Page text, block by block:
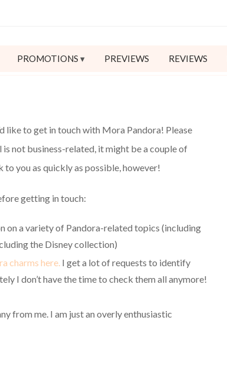
PROMOTIONS PREVIEWS REVIEWS
like to get in touch with Mora Pandora! Please
not business-related, it might be a couple of
you as quickly as possible, however!
getting in touch:
on a variety of Pandora-related topics (including
the Disney collection)
charms here. I get a lot of requests to identify
I don’t have the time to check them all anymore!
from me. I am just an overly enthusiastic